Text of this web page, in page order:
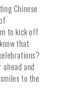
Chinese
to kick off
that
and
to the